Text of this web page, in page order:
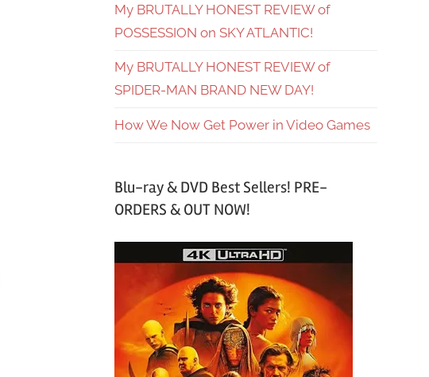
My BRUTALLY HONEST REVIEW of
POSSESSION on SKY ATLANTIC!
My BRUTALLY HONEST REVIEW of
SPIDER-MAN BRAND NEW DAY!
How We Now Get Power in Video Games
Blu-ray & DVD Best Sellers! PRE-
ORDERS & OUT NOW!